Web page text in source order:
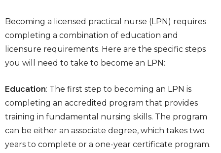
Becoming a licensed practical nurse (LPN) requires
completing a combination of education and
licensure requirements. Here are the specific steps
you will need to take to become an LPN:
Education: The first step to becoming an LPN is
completing an accredited program that provides
training in fundamental nursing skills. The program
can be either an associate degree, which takes two
years to complete or a one-year certificate program.